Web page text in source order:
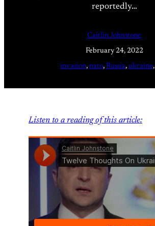
reportedly…
Caitlin Johnstone
February 24, 2022
invasion, nato, Russia, ukraine,
Listen to a reading of this article: